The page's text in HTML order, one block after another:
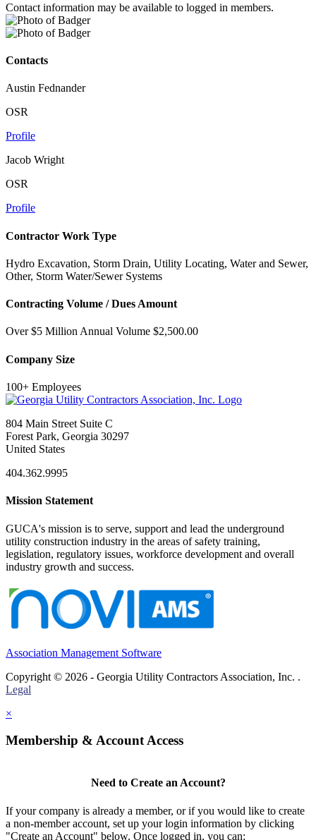
Contact information may be available to logged in members.
Contacts
Austin Fednander
OSR
Profile
Jacob Wright
OSR
Profile
Contractor Work Type
Hydro Excavation, Storm Drain, Utility Locating, Water and Sewer,
Other, Storm Water/Sewer Systems
Contracting Volume / Dues Amount
Over $5 Million Annual Volume $2,500.00
Company Size
100+ Employees
804 Main Street Suite C
Forest Park, Georgia 30297
United States
404.362.9995
Mission Statement
GUCA's mission is to serve, support and lead the underground
utility construction industry in the areas of safety training,
legislation, regulatory issues, workforce development and overall
industry growth and success.
Association Management Software
Copyright © 2026 - Georgia Utility Contractors Association, Inc. .
Legal
×
Membership & Account Access
Need to Create an Account?
If your company is already a member, or if you would like to create
a non-member account, set up your login information by clicking
"Create an Account" below. Once logged in, you can: